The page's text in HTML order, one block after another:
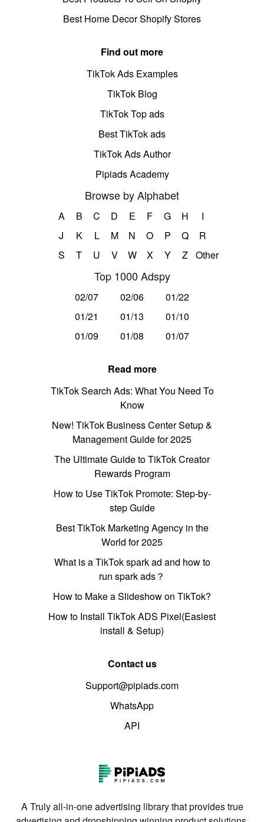
Best Home Decor Shopify Stores
Find out more
TikTok Ads Examples
TikTok Blog
TikTok Top ads
Best TikTok ads
TikTok Ads Author
Pipiads Academy
Browse by Alphabet
A B C D E F G H
I
J
K L M N O P Q
R
S
T U V W X Y Z Other
Top 1000 Adspy
02/07 02/06
01/22
01/21
01/13
01/10
01/09
01/08 01/07
Read more
TikTok Search Ads: What You Need To
Know
New! TikTok Business Center Setup &
Management Guide for 2025
The Ultimate Guide to TikTok Creator
Rewards Program
How to Use TikTok Promote: Step-by-
step Guide
Best TikTok Marketing Agency in the
World for 2025
What is a TikTok spark ad and how to
run spark ads？
How to Make a Slideshow on TikTok?
How to Install TikTok ADS Pixel(Easiest
install & Setup)
Contact us
Support@pipiads.com
WhatsApp
API
A Truly all-in-one advertising library that provides true